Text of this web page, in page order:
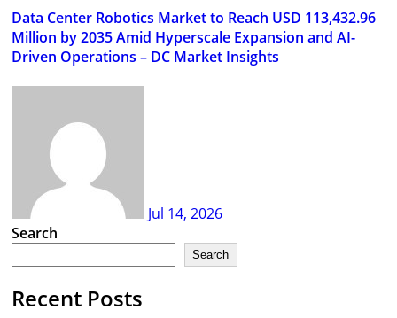
Data Center Robotics Market to Reach USD 113,432.96
Million by 2035 Amid Hyperscale Expansion and AI-
Driven Operations – DC Market Insights
Jul 14, 2026
Search
Search
Recent Posts